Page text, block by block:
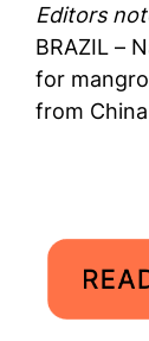
Editors
BRAZIL –
for
from